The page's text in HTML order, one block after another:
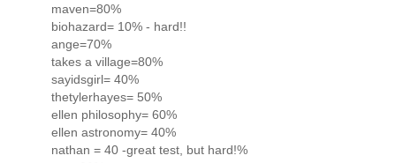
maven=80%
biohazard= 10% - hard!!
ange=70%
takes a village=80%
sayidsgirl= 40%
thetylerhayes= 50%
ellen philosophy= 60%
ellen astronomy= 40%
nathan = 40 -great test, but hard!%